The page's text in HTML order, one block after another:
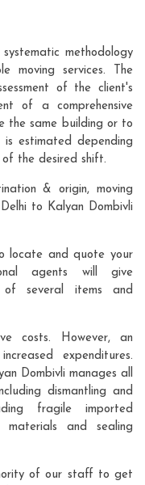
methodology
moving services. The
of the client's
of a comprehensive
the same building or to
estimated depending
the desired shift.
& origin, moving
to Kalyan Dombivli
locate and quote your
agents will give
of several items and
costs. However, an
expenditures.
Dombivli manages all
dismantling and
fragile imported
materials and sealing
of our staff to get